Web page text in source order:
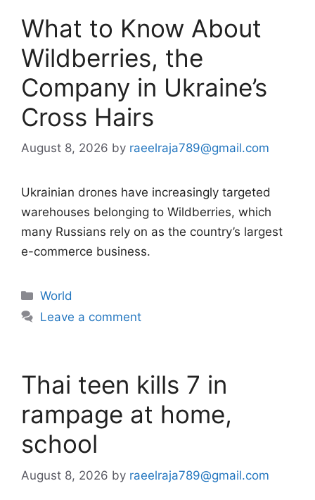
What to Know About
Wildberries, the
Company in Ukraine’s
Cross Hairs
August 8, 2026 by raeelraja789@gmail.com
Ukrainian drones have increasingly targeted
warehouses belonging to Wildberries, which
many Russians rely on as the country’s largest
e-commerce business.
Categories
World
Leave a comment
Thai teen kills 7 in
rampage at home,
school
August 8, 2026 by raeelraja789@gmail.com